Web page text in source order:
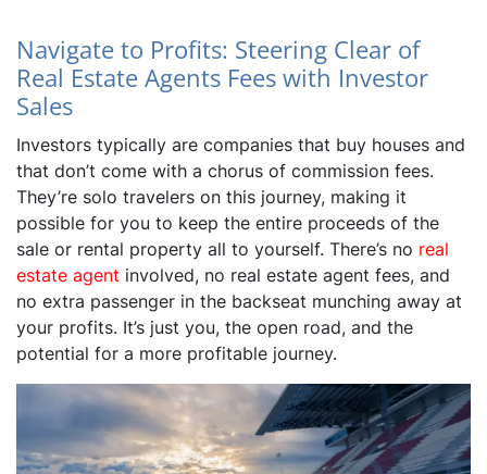
Navigate to Profits: Steering Clear of
Real Estate Agents Fees with Investor
Sales
Investors typically are companies that buy houses and
that don’t come with a chorus of commission fees.
They’re solo travelers on this journey, making it
possible for you to keep the entire proceeds of the
sale or rental property all to yourself. There’s no real
estate agent involved, no real estate agent fees, and
no extra passenger in the backseat munching away at
your profits. It’s just you, the open road, and the
potential for a more profitable journey.